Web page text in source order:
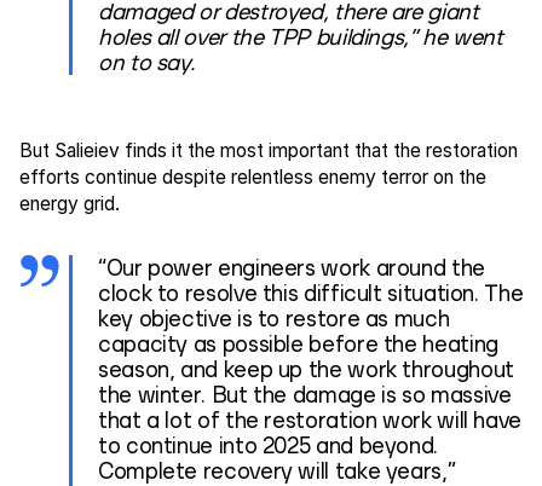
damaged or destroyed, there are giant
holes all over the TPP buildings,” he went
on to say.
But Salieiev finds it the most important that the restoration
efforts continue despite relentless enemy terror on the
energy grid.
“Our power engineers work around the
clock to resolve this difficult situation. The
key objective is to restore as much
capacity as possible before the heating
season, and keep up the work throughout
the winter. But the damage is so massive
that a lot of the restoration work will have
to continue into 2025 and beyond.
Complete recovery will take years,”